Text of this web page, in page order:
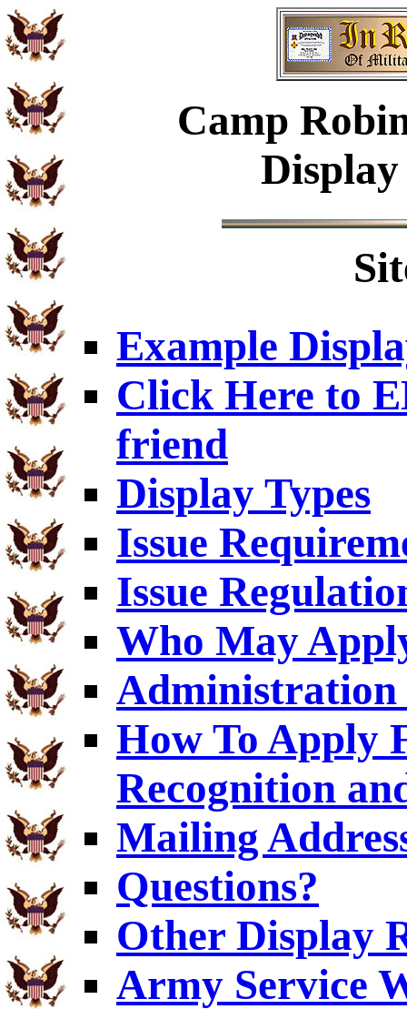
Camp
Example
Click Here to
friend
Display Types
Issue
Issue
Who May
Administration
How To Apply
Recognition
Mailing
Questions?
Other Display
Army Service